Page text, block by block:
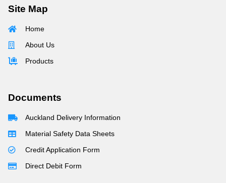
Site Map
Home
About Us
Products
Documents
Auckland Delivery Information
Material Safety Data Sheets
Credit Application Form
Direct Debit Form